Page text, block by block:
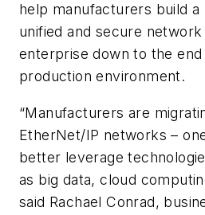
help manufacturers build
unified and secure
enterprise down to the
production environment.
“Manufacturers are
EtherNet/IP networks –
better leverage
as big data, cloud
said Rachael Conrad,